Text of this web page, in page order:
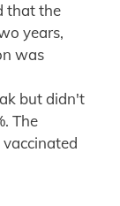
that the
years,
was
but didn't
The